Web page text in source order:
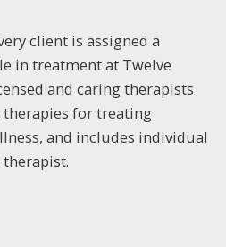
client is assigned a
in treatment at Twelve
and caring therapists
therapies for treating
and includes individual